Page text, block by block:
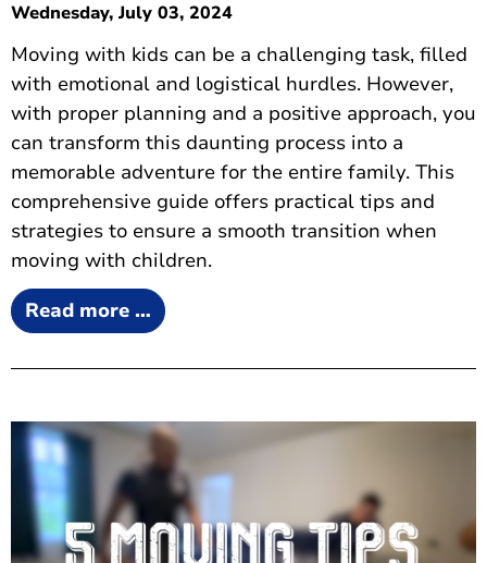
Wednesday, July 03, 2024
Moving with kids can be a challenging task, filled
with emotional and logistical hurdles. However,
with proper planning and a positive approach, you
can transform this daunting process into a
memorable adventure for the entire family. This
comprehensive guide offers practical tips and
strategies to ensure a smooth transition when
moving with children.
Read more …